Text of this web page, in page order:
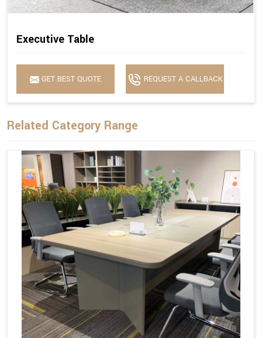
Executive Table
GET BEST QUOTE REQUEST A CALLBACK
Related Category Range